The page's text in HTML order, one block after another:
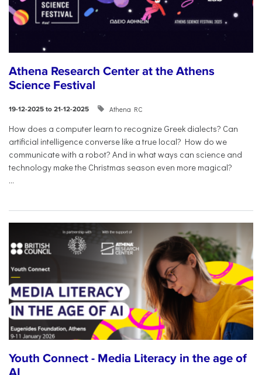
Athena Research Center at the Athens
Science Festival
19-12-2025 to 21-12-2025 Athena RC
How does a computer learn to recognize Greek dialects? Can
artificial intelligence converse like a true local? How do we
communicate with a robot? And in what ways can science and
technology make the Christmas season even more magical?
...
Youth Connect - Media Literacy in the age of